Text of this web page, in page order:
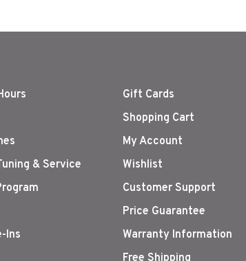
& Service
Ins
Gift Cards
Shopping Cart
My Account
Wishlist
Customer Support
Price Guarantee
Warranty Information
Free Shipping